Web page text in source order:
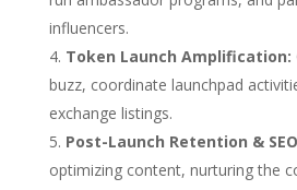
influencers.
Token Launch Amplification:
buzz, coordinate launchpad
exchange listings.
Post-Launch Retention &
optimizing content, nurturing the